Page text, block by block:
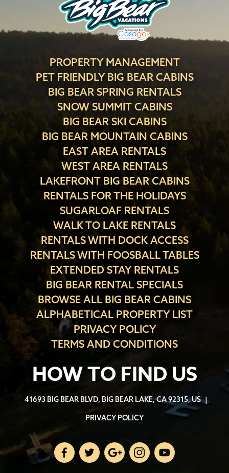
PROPERTY MANAGEMENT
PET FRIENDLY BIG BEAR CABINS
BIG BEAR SPRING RENTALS
SNOW SUMMIT CABINS
BIG BEAR SKI CABINS
BIG BEAR MOUNTAIN CABINS
EAST AREA RENTALS
WEST AREA RENTALS
LAKEFRONT BIG BEAR CABINS
RENTALS FOR THE HOLIDAYS
SUGARLOAF RENTALS
WALK TO LAKE RENTALS
RENTALS WITH DOCK ACCESS
RENTALS WITH FOOSBALL TABLES
EXTENDED STAY RENTALS
BIG BEAR RENTAL SPECIALS
BROWSE ALL BIG BEAR CABINS
ALPHABETICAL PROPERTY LIST
PRIVACY POLICY
TERMS AND CONDITIONS
HOW TO FIND US
41693 BIG BEAR BLVD, BIG BEAR LAKE, CA 92315, US |
PRIVACY POLICY